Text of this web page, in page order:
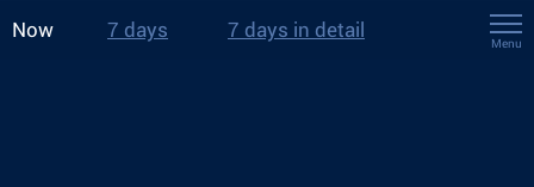
Now 7 days 7 days in detail
Menu